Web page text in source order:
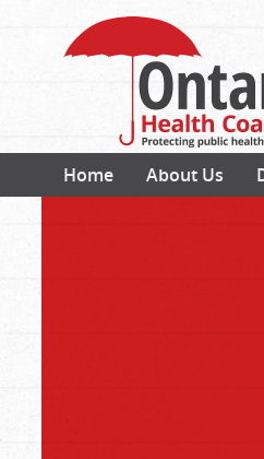
Home About Us